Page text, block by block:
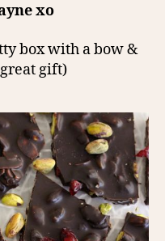
xo
box with a bow &
gift)